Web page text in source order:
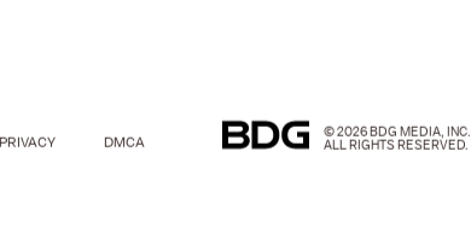
PRIVACY DMCA
© 2026 BDG MEDIA, INC.
ALL RIGHTS RESERVED.